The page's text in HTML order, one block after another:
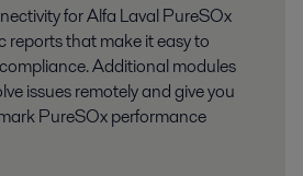
for Alfa Laval PureSOx
reports that make it easy to
Additional modules
issues remotely and give you
PureSOx performance